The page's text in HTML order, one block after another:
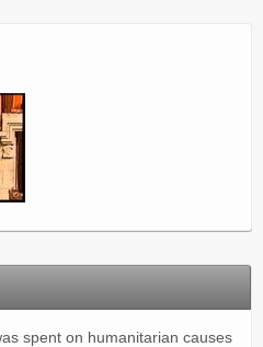
spent on humanitarian causes